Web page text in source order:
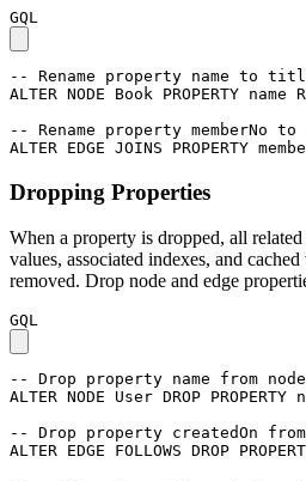
GQL
-- Rename property name to
ALTER NODE Book PROPERTY name
-- Rename property memberNo to
ALTER EDGE JOINS PROPERTY
Dropping Properties
When a property is dropped, all
values, associated indexes, and
removed. Drop node and edge
GQL
-- Drop property name from
ALTER NODE User DROP PROPERTY
-- Drop property createdOn from
ALTER EDGE FOLLOWS DROP